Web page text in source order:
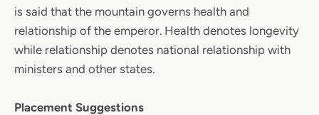
is said that the mountain governs health and
relationship of the emperor. Health denotes longevity
while relationship denotes national relationship with
ministers and other states.
Placement Suggestions